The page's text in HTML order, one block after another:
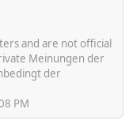
and are not official
Meinungen der
der
PM